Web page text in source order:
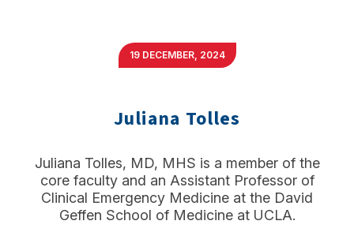
19 DECEMBER, 2024
Juliana Tolles
Juliana Tolles, MD, MHS is a member of the
core faculty and an Assistant Professor of
Clinical Emergency Medicine at the David
Geffen School of Medicine at UCLA.